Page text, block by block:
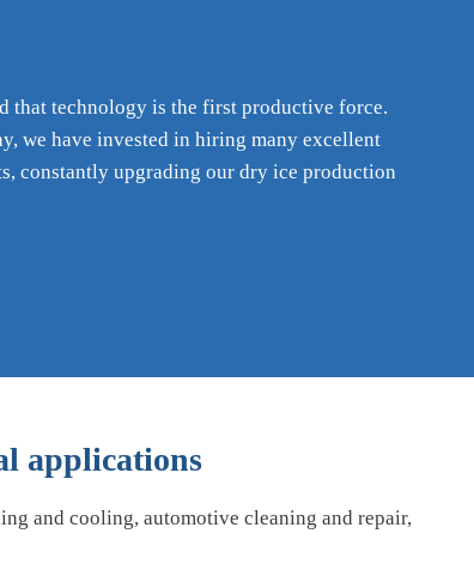
that technology is the first productive force.
we have invested in hiring many excellent
constantly upgrading our dry ice production
applications
and cooling, automotive cleaning and repair,